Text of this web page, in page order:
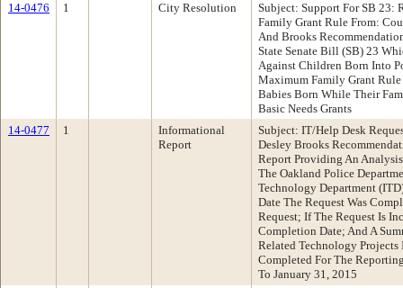
14-0476
1 City Resolution
Subject: Support For SB 23:
Family Grant Rule From:
And Brooks
State Senate Bill (SB) 23
Against Children Born Into
Maximum Family Grant
Babies Born While Their
Basic Needs Grants
14-0477
1
Informational
Report
Subject: IT/Help Desk
Desley Brooks
Report Providing An
The Oakland Police
Technology Department
Date The Request Was
Request; If The Request Is
Completion Date; And A
Related Technology Projects
Completed For The
To January 31, 2015